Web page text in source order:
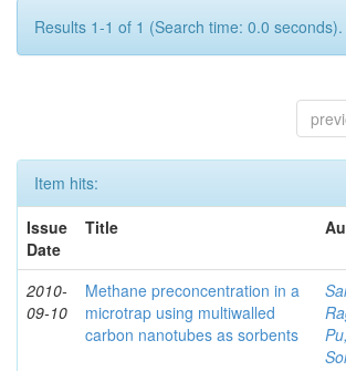
Results 1-1 of 1 (Search time: 0.0 seconds).
Item hits:
Issue
Date
Title
2010-
09-10
Methane preconcentration in a
microtrap using multiwalled
carbon nanotubes as sorbents